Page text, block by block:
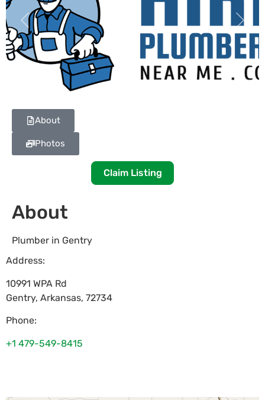
Previous Next
About
Photos
Claim Listing
About
Plumber in Gentry
Address:
10991 WPA Rd
Gentry, Arkansas, 72734
Phone:
+1 479-549-8415